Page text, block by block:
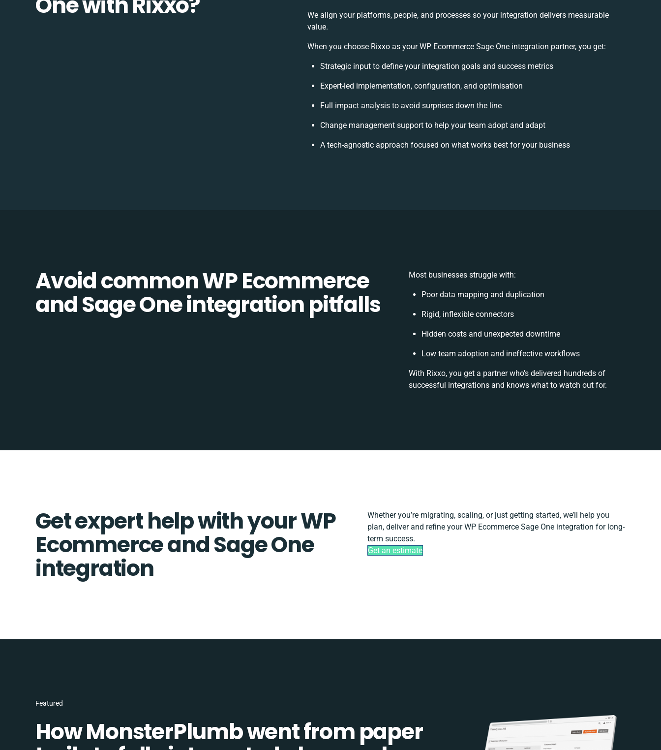
We align your platforms, people, and processes so your integration delivers measurable
value.
When you choose Rixxo as your WP Ecommerce Sage One integration partner, you get:
Strategic input to define your integration goals and success metrics
Expert-led implementation, configuration, and optimisation
Full impact analysis to avoid surprises down the line
Change management support to help your team adopt and adapt
A tech-agnostic approach focused on what works best for your business
Avoid common WP Ecommerce
and Sage One integration pitfalls
Most businesses struggle with:
Poor data mapping and duplication
Rigid, inflexible connectors
Hidden costs and unexpected downtime
Low team adoption and ineffective workflows
With Rixxo, you get a partner who’s delivered hundreds of
successful integrations and knows what to watch out for.
Get expert help with your WP
Ecommerce and Sage One
integration
Whether you’re migrating, scaling, or just getting started, we’ll help you
plan, deliver and refine your WP Ecommerce Sage One integration for long-
term success.
Get an estimate
Featured
How MonsterPlumb went from paper